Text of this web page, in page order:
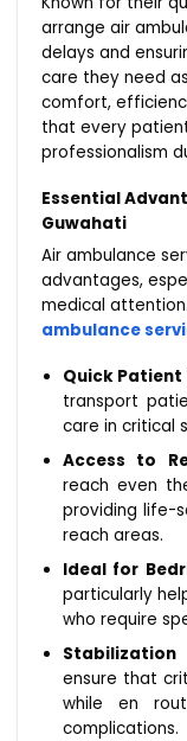
arrange air
delays and
care they need
comfort,
that every
professionalism
Essential
Guwahati
Air ambulance
advantages,
medical
ambulance
Quick
transport
care in critical
Access to
reach even
providing life-
reach areas.
Ideal for
particularly
who require
ensure that
while en
complications.